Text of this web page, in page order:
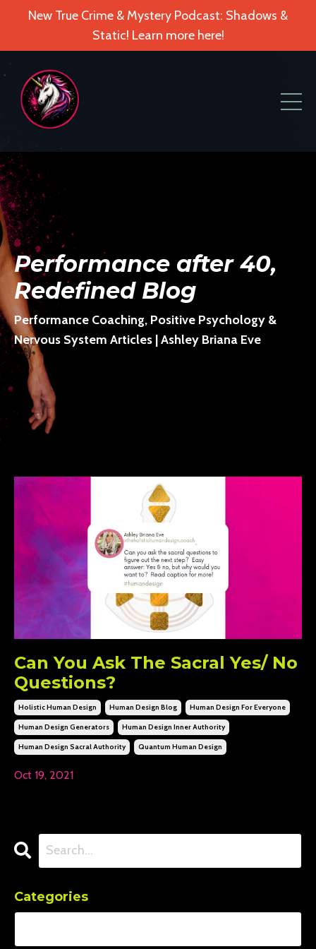
New True Crime & Mystery Podcast: Shadows &
Static! Learn more here!
Performance after 40,
Redefined Blog
Performance Coaching, Positive Psychology &
Nervous System Articles | Ashley Briana Eve
Can You Ask The Sacral Yes/ No
Questions?
Holistic Human Design Human Design Blog Human Design For Everyone
Human Design Generators Human Design Inner Authority
Human Design Sacral Authority Quantum Human Design
Oct 19, 2021
Categories